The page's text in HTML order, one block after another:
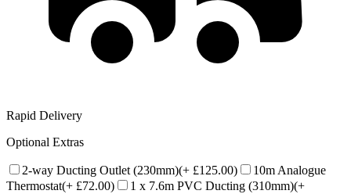
Rapid Delivery
Optional Extras
2-way Ducting Outlet (230mm)(+ £125.00)
10m Analogue
Thermostat(+ £72.00) 1 x 7.6m PVC Ducting (310mm)(+